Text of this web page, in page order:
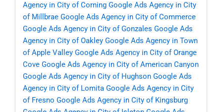
Agency in City of Corning Google Ads Agency in City
of Millbrae Google Ads Agency in City of Commerce
Google Ads Agency in City of Gonzales Google Ads
Agency in City of Oakley Google Ads Agency in Town
of Apple Valley Google Ads Agency in City of Orange
Cove Google Ads Agency in City of American Canyon
Google Ads Agency in City of Hughson Google Ads
Agency in City of Lomita Google Ads Agency in City
of Fresno Google Ads Agency in City of Kingsburg